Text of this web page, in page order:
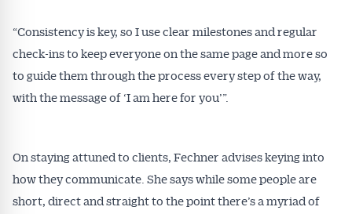
“Consistency is key, so I use clear milestones and regular
check-ins to keep everyone on the same page and more so
to guide them through the process every step of the way,
with the message of ‘I am here for you’”.
On staying attuned to clients, Fechner advises keying into
how they communicate. She says while some people are
short, direct and straight to the point there’s a myriad of